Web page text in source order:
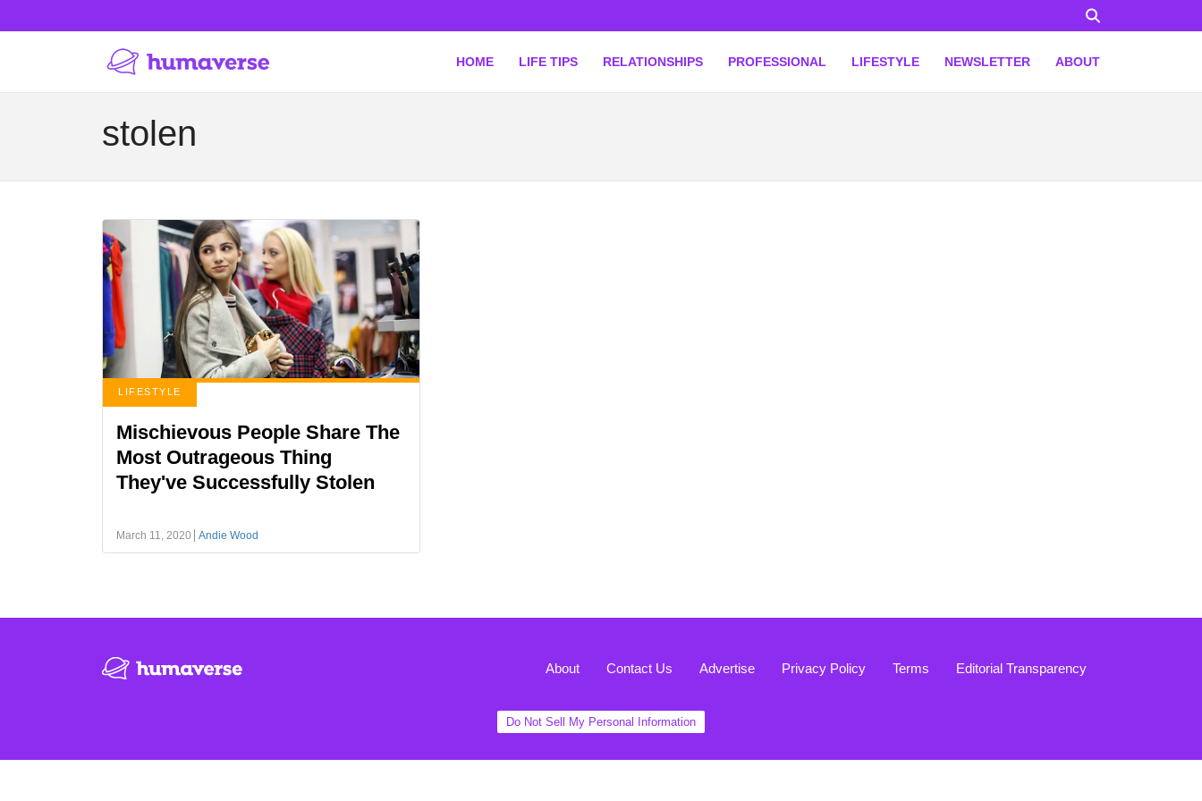
HOME LIFE TIPS RELATIONSHIPS PROFESSIONAL LIFESTYLE NEWSLETTER ABOUT
stolen
LIFESTYLE
Mischievous People Share The
Most Outrageous Thing
They've Successfully Stolen
March 11, 2020 Andie Wood
About Contact Us Advertise Privacy Policy Terms Editorial Transparency
Do Not Sell My Personal Information